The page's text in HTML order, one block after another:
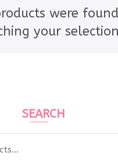
were found
your
SEARCH